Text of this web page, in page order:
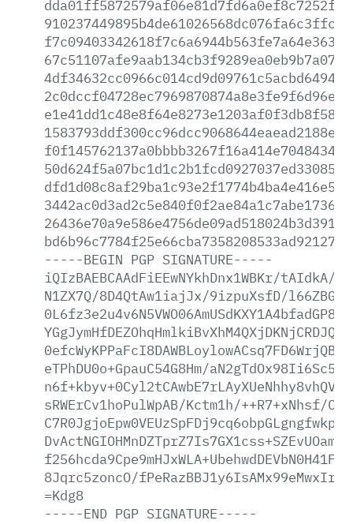
-----BEGIN PGP SIGNATURE-----
iQIzBAEBCAAdFiEEwNYkhDnx1WBKr/tAIdkA/
N1ZX7Q/8D4QtAw1iajJx/9izpuXsfD/
eTPhDU0o+GpauC54G8Hm/
n6f+kbyv+0Cyl2tCAwbE7rLAyXUeNhhy8vhQVD/
sRWErCv1hoPulWpAB/Kctm1h/++R7+xNhsf/
8Jqrc5zoncO/
=Kdg8
-----END PGP SIGNATURE-----